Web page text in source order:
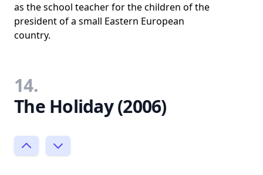
as the school teacher for the children of the
president of a small Eastern European
country.
14.
The Holiday (2006)